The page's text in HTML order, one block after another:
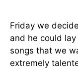
Friday we
and he could
songs that we
extremely